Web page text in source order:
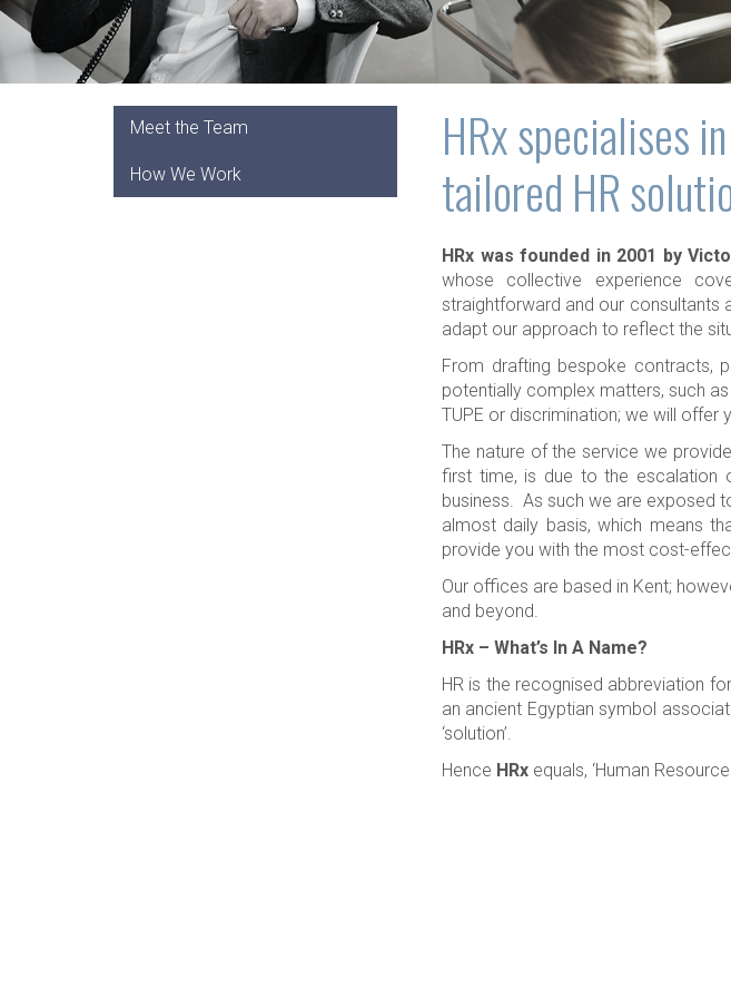
Meet the Team
How We Work
HRx specialises
tailored HR
HRx was founded in 2001 by
whose collective experience
straightforward and our consultants
adapt our approach to reflect the
From drafting bespoke contracts,
potentially complex matters, such
TUPE or discrimination; we will offer
The nature of the service we
first time, is due to the escalation
business. As such we are exposed
almost daily basis, which means
provide you with the most cost-
Our offices are based in Kent;
and beyond.
HRx – What’s In A Name?
HR is the recognised abbreviation
an ancient Egyptian symbol
‘solution’.
Hence HRx equals, ‘Human